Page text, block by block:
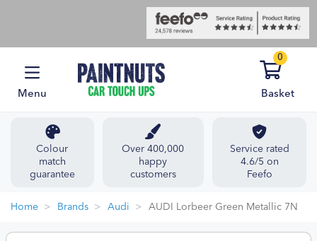
Menu
0
Basket
Colour
match
guarantee
Over 400,000
happy
customers
Service rated
4.6/5 on
Feefo
Home Brands Audi AUDI Lorbeer Green Metallic 7N